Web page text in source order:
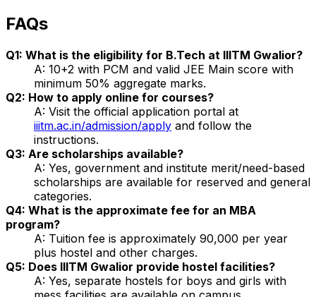
FAQs
Q1: What is the eligibility for B.Tech at IIITM Gwalior?
A: 10+2 with PCM and valid JEE Main score with
minimum 50% aggregate marks.
Q2: How to apply online for courses?
A: Visit the official application portal at
iiitm.ac.in/admission/apply and follow the
instructions.
Q3: Are scholarships available?
A: Yes, government and institute merit/need-based
scholarships are available for reserved and general
categories.
Q4: What is the approximate fee for an MBA
program?
A: Tuition fee is approximately ₹90,000 per year
plus hostel and other charges.
Q5: Does IIITM Gwalior provide hostel facilities?
A: Yes, separate hostels for boys and girls with